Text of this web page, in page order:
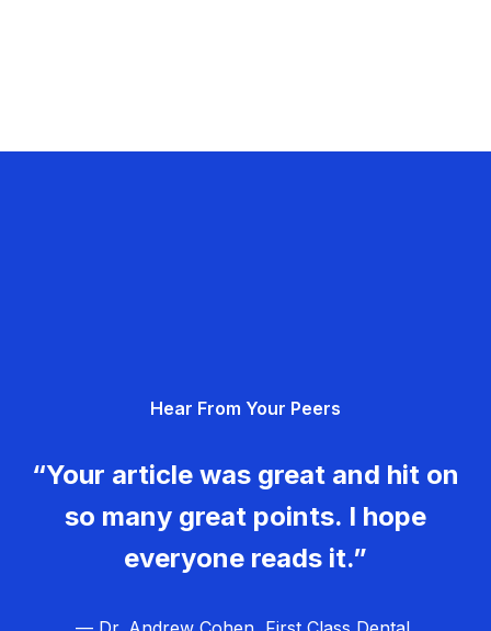
Hear From Your Peers
“Your article was great and hit on
so many great points. I hope
everyone reads it.”